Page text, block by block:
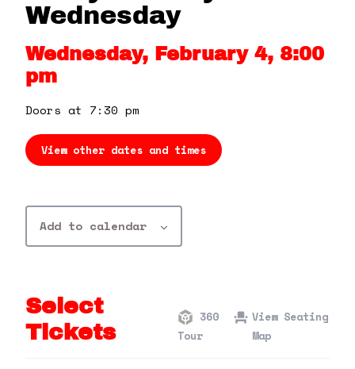
360 Tour
Contact Us
Shop
Wednesday
Wednesday, February 4, 8:00
pm
Doors at 7:30 pm
View other dates and times
Add to calendar
Select
Tickets
360
Tour
View Seating
Map